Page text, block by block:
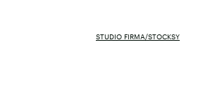
STUDIO FIRMA/STOCKSY